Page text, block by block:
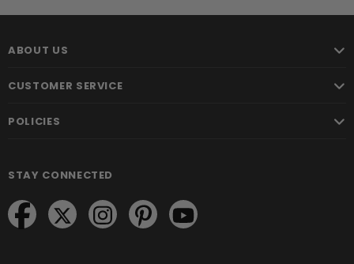
ABOUT US
CUSTOMER SERVICE
POLICIES
STAY CONNECTED